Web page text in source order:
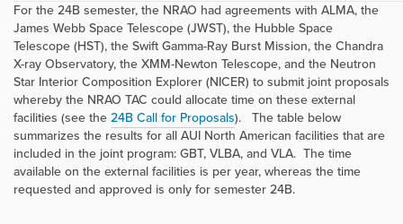
For the 24B semester, the NRAO had agreements with ALMA, the
James Webb Space Telescope (JWST), the Hubble Space
Telescope (HST), the Swift Gamma-Ray Burst Mission, the Chandra
X-ray Observatory, the XMM-Newton Telescope, and the Neutron
Star Interior Composition Explorer (NICER) to submit joint proposals
whereby the NRAO TAC could allocate time on these external
facilities (see the24B Call for Proposals). The table below
summarizes the results for all AUI North American facilities that are
included in the joint program: GBT, VLBA, and VLA. The time
available on the external facilities is per year, whereas the time
requested and approved is only for semester 24B.